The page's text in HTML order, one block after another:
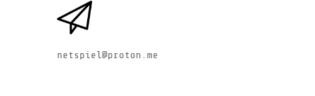
netspiel@proton.me